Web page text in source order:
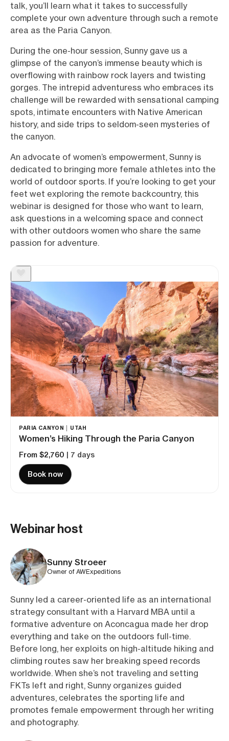
talk, you’ll learn what it takes to successfully
complete your own adventure through such a remote
area as the Paria Canyon.
During the one-hour session, Sunny gave us a
glimpse of the canyon’s immense beauty which is
overflowing with rainbow rock layers and twisting
gorges. The intrepid adventuress who embraces its
challenge will be rewarded with sensational camping
spots, intimate encounters with Native American
history, and side trips to seldom-seen mysteries of
the canyon.
An advocate of women’s empowerment, Sunny is
dedicated to bringing more female athletes into the
world of outdoor sports. If you’re looking to get your
feet wet exploring the remote backcountry, this
webinar is designed for those who want to learn,
ask questions in a welcoming space and connect
with other outdoors women who share the same
passion for adventure.
PARIA CANYON │ UTAH
Women’s Hiking Through the Paria Canyon
From $2,760 | 7 days
Book now
Webinar host
Sunny Stroeer
Owner of AWExpeditions
Sunny led a career-oriented life as an international
strategy consultant with a Harvard MBA until a
formative adventure on Aconcagua made her drop
everything and take on the outdoors full-time.
Before long, her exploits on high-altitude hiking and
climbing routes saw her breaking speed records
worldwide. When she’s not traveling and setting
FKTs left and right, Sunny organizes guided
adventures, celebrates the sporting life and
promotes female empowerment through her writing
and photography.